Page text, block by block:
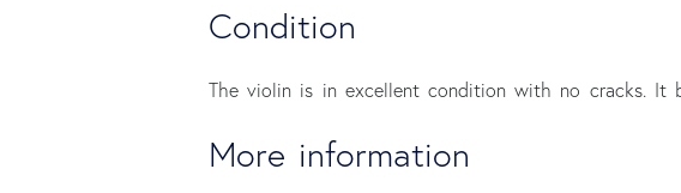
Condition
The violin is in excellent condition with no cracks. It
More information